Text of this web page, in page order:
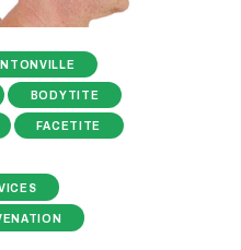
BODYTITE
FACETITE